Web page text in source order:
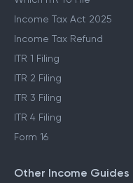
Income Tax Act 2025
Income Tax Refund
ITR 1 Filing
ITR 2 Filing
ITR 3 Filing
ITR 4 Filing
Form 16
Other Income Guides